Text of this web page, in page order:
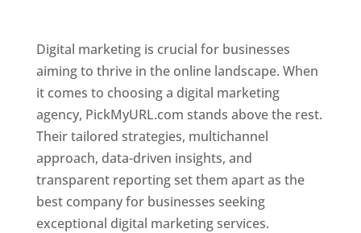
Digital marketing is crucial for businesses
aiming to thrive in the online landscape. When
it comes to choosing a digital marketing
agency, PickMyURL.com stands above the rest.
Their tailored strategies, multichannel
approach, data-driven insights, and
transparent reporting set them apart as the
best company for businesses seeking
exceptional digital marketing services.